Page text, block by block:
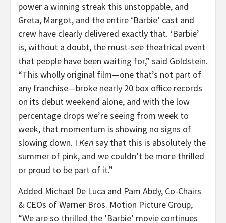
power a winning streak this unstoppable, and
Greta, Margot, and the entire ‘Barbie’ cast and
crew have clearly delivered exactly that. ‘Barbie’
is, without a doubt, the must-see theatrical event
that people have been waiting for,” said Goldstein.
“This wholly original film—one that’s not part of
any franchise—broke nearly 20 box office records
on its debut weekend alone, and with the low
percentage drops we’re seeing from week to
week, that momentum is showing no signs of
slowing down. I Kensay that this is absolutely the
summer of pink, and we couldn’t be more thrilled
or proud to be part of it.”
Added Michael De Luca and Pam Abdy, Co-Chairs
& CEOs of Warner Bros. Motion Picture Group,
“We are so thrilled the ‘Barbie’ movie continues